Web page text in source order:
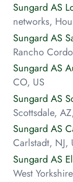
Sungard AS
networks,
Sungard AS
Rancho
Sungard AS
CO, US
Sungard AS
Scottsdale,
Sungard AS
Carlstadt, NJ,
Sungard AS
West